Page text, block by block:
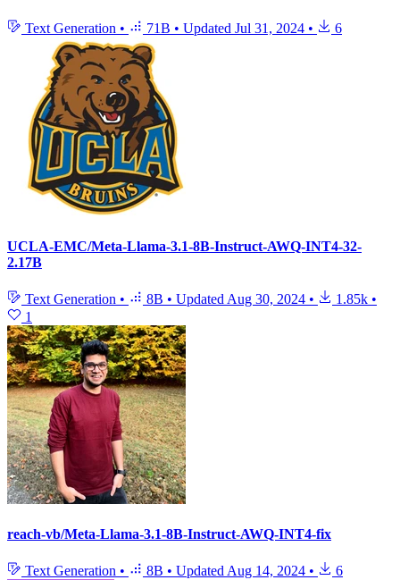
Text Generation • 71B • Updated Jul 31, 2024 • 6
UCLA-EMC/Meta-Llama-3.1-8B-Instruct-AWQ-INT4-32-
2.17B
Text Generation • 8B • Updated Aug 30, 2024 • 1.85k •
1
reach-vb/Meta-Llama-3.1-8B-Instruct-AWQ-INT4-fix
Text Generation • 8B • Updated Aug 14, 2024 • 6